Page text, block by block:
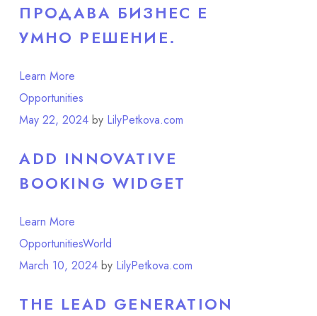
ПРОДАВА БИЗНЕС Е
УМНО РЕШЕНИЕ.
Learn More
Opportunities
May 22, 2024by LilyPetkova.com
ADD INNOVATIVE
BOOKING WIDGET
Learn More
OpportunitiesWorld
March 10, 2024by LilyPetkova.com
THE LEAD GENERATION